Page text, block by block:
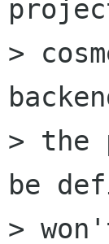
>
> the
be
>